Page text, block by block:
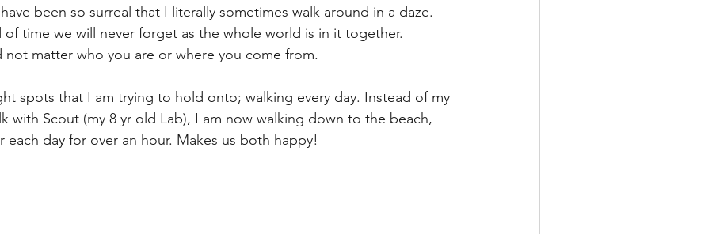
been so surreal that I literally sometimes walk around in a daze.
of time we will never forget as the whole world is in it together.
not matter who you are or where you come from.
spots that I am trying to hold onto; walking every day. Instead of my
with Scout (my 8 yr old Lab), I am now walking down to the beach,
each day for over an hour. Makes us both happy!